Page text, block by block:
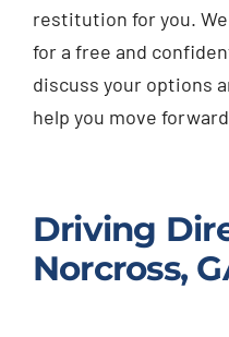
restitution for you.
for a free and
discuss your options
help you move
Driving
Norcross,